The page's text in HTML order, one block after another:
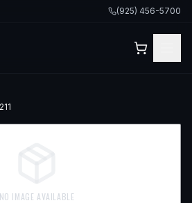
(925) 456-5700
NO IMAGE AVAILABLE